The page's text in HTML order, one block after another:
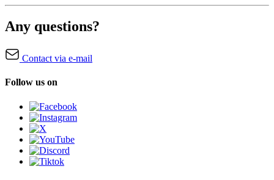
Any questions?
Contact via e-mail
Follow us on